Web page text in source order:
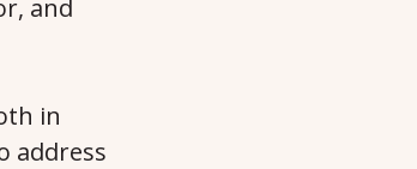
and
in
address